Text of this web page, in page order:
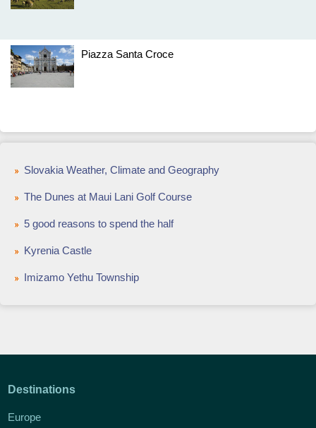
Piazza Santa Croce
Slovakia Weather, Climate and Geography
The Dunes at Maui Lani Golf Course
5 good reasons to spend the half
Kyrenia Castle
Imizamo Yethu Township
Destinations
Europe